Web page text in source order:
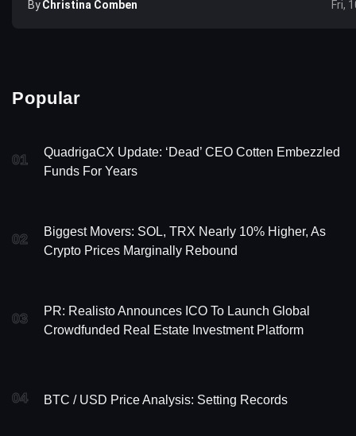
ByChristina Comben Fri,
Popular
01
QuadrigaCX Update: ‘Dead’ CEO Cotten Embezzled
Funds For Years
02
Biggest Movers: SOL, TRX Nearly 10% Higher, As
Crypto Prices Marginally Rebound
03
PR: Realisto Announces ICO To Launch Global
Crowdfunded Real Estate Investment Platform
04 BTC / USD Price Analysis: Setting Records